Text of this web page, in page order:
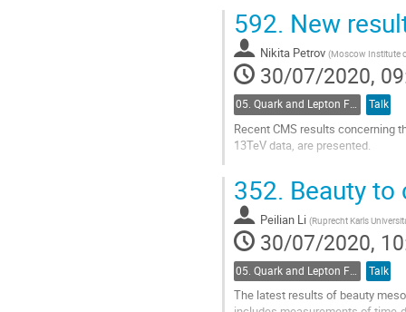
Go
to
contribution
page
592. New
Nikita Petrov (Moscow Institute
30/07/2020,
05. Quark and Lepton Flavour Physics Talk
Recent CMS results concerning
13TeV data, are presented.
to
contribution
page
352. Beauty
Peilian Li (Ruprecht Karls
30/07/2020,
05. Quark and Lepton Flavour Physics Talk
The latest results of beauty